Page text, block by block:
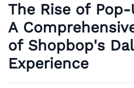
The Rise of
A
of Shopbop's
Experience